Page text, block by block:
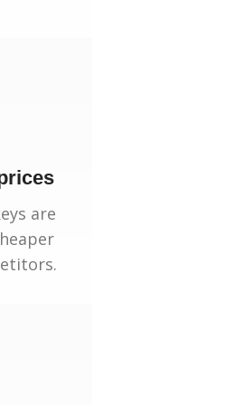
are